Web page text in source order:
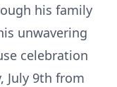
his family
unwavering
celebration
July 9th from